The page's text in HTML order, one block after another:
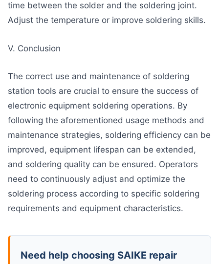
time between the solder and the soldering joint.
Adjust the temperature or improve soldering skills.
V. Conclusion
The correct use and maintenance of soldering
station tools are crucial to ensure the success of
electronic equipment soldering operations. By
following the aforementioned usage methods and
maintenance strategies, soldering efficiency can be
improved, equipment lifespan can be extended,
and soldering quality can be ensured. Operators
need to continuously adjust and optimize the
soldering process according to specific soldering
requirements and equipment characteristics.
Need help choosing SAIKE repair